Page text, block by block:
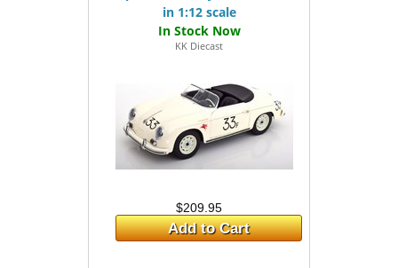
in 1:12 scale
KK Diecast
$209.95
Add to Cart